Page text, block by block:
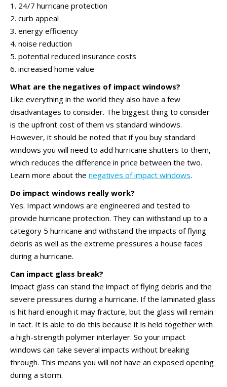
1. 24/7 hurricane protection
2. curb appeal
3. energy efficiency
4. noise reduction
5. potential reduced insurance costs
6. increased home value
What are the negatives of impact windows?
Like everything in the world they also have a few
disadvantages to consider. The biggest thing to consider
is the upfront cost of them vs standard windows.
However, it should be noted that if you buy standard
windows you will need to add hurricane shutters to them,
which reduces the difference in price between the two.
Learn more about the negatives of impact windows.
Do impact windows really work?
Yes. Impact windows are engineered and tested to
provide hurricane protection. They can withstand up to a
category 5 hurricane and withstand the impacts of flying
debris as well as the extreme pressures a house faces
during a hurricane.
Can impact glass break?
Impact glass can stand the impact of flying debris and the
severe pressures during a hurricane. If the laminated glass
is hit hard enough it may fracture, but the glass will remain
in tact. It is able to do this because it is held together with
a high-strength polymer interlayer. So your impact
windows can take several impacts without breaking
through. This means you will not have an exposed opening
during a storm.